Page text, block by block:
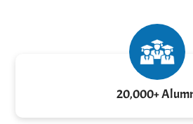
20,000+